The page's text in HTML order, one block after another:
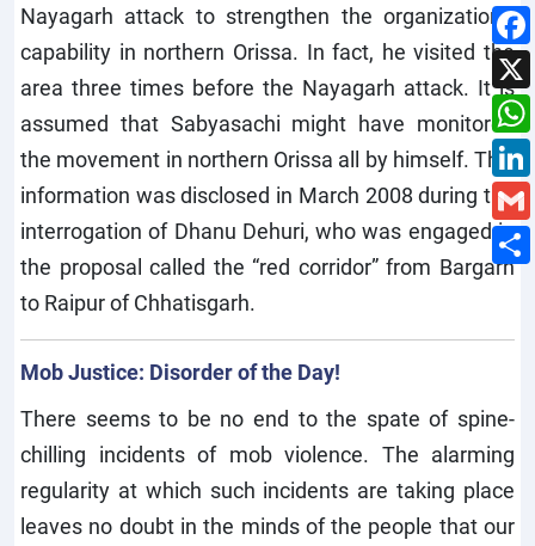
Nayagarh attack to strengthen the organization’s
capability in northern Orissa. In fact, he visited the
area three times before the Nayagarh attack. It is
assumed that Sabyasachi might have monitored
the movement in northern Orissa all by himself. This
information was disclosed in March 2008 during the
interrogation of Dhanu Dehuri, who was engaged in
the proposal called the “red corridor” from Bargarh
to Raipur of Chhatisgarh.
Mob Justice: Disorder of the Day!
There seems to be no end to the spate of spine-
chilling incidents of mob violence. The alarming
regularity at which such incidents are taking place
leaves no doubt in the minds of the people that our